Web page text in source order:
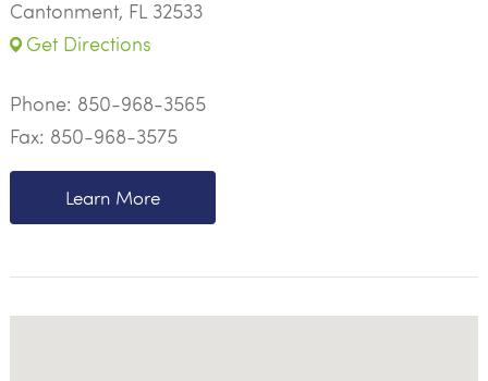
Cantonment, FL 32533
Get Directions
Phone: 850-968-3565
Fax: 850-968-3575
Learn More